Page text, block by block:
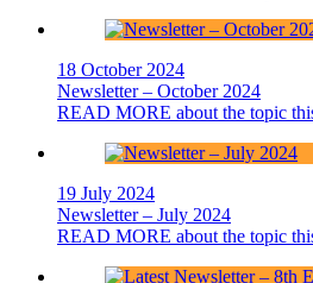
18 October 2024
Newsletter – October 2024
READ MORE about the topic
19 July 2024
Newsletter – July 2024
READ MORE about the topic